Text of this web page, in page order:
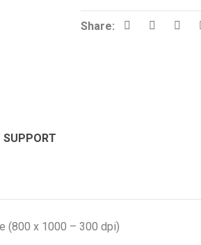
Share:
SUPPORT
(800 x 1000 – 300 dpi)